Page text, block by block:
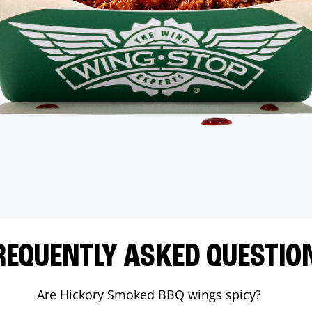
ASKED
Are Hickory Smoked BBQ wings spicy?